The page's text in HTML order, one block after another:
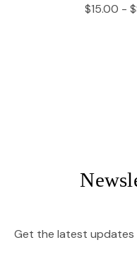
$15.00 -
Get the latest updates